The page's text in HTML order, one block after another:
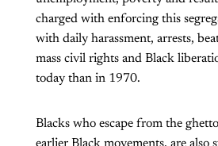
charged with enforcing this
with daily harassment, arrests,
mass civil rights and Black
today than in 1970.
Blacks who escape from the